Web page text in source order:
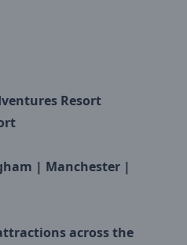
Resort
| Manchester |
across the